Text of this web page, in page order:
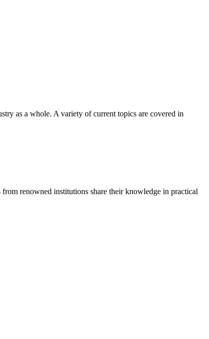
as a whole. A variety of current topics are covered in
renowned institutions share their knowledge in practical